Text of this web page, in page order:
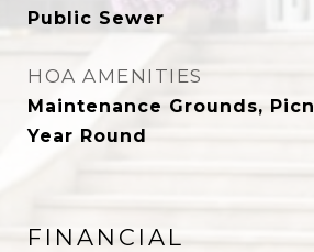
Public Sewer
HOA AMENITIES
Maintenance Grounds,
Year Round
FINANCIAL